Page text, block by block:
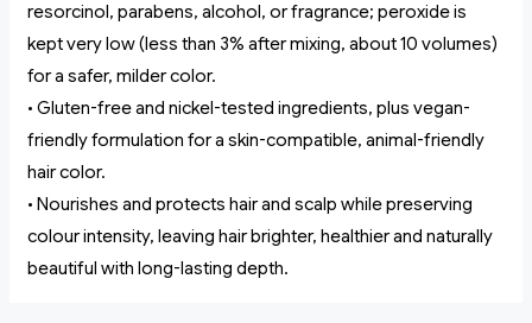
resorcinol, parabens, alcohol, or fragrance; peroxide is
kept very low (less than 3% after mixing, about 10 volumes)
for a safer, milder color.
• Gluten-free and nickel-tested ingredients, plus vegan-
friendly formulation for a skin-compatible, animal-friendly
hair color.
• Nourishes and protects hair and scalp while preserving
colour intensity, leaving hair brighter, healthier and naturally
beautiful with long-lasting depth.